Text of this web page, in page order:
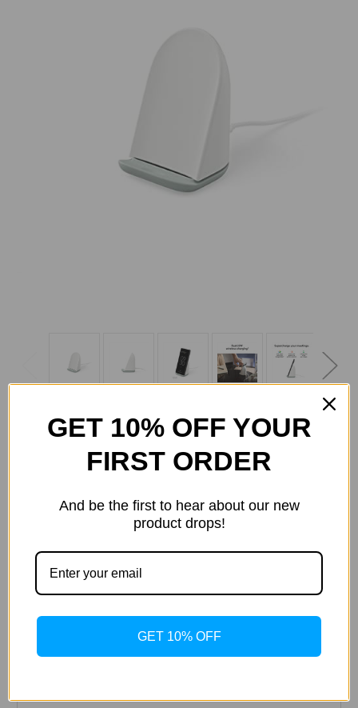
Decrease
Quantity
Google
Gen)
Charger
-
Fast
Charger
Increase
Quantity
Google
Gen)
Charger
-
Fast
Charger
ADD TO WISH LIST
GET 10% OFF YOUR
FIRST ORDER
And be the first to hear about our new
product drops!
GET 10% OFF